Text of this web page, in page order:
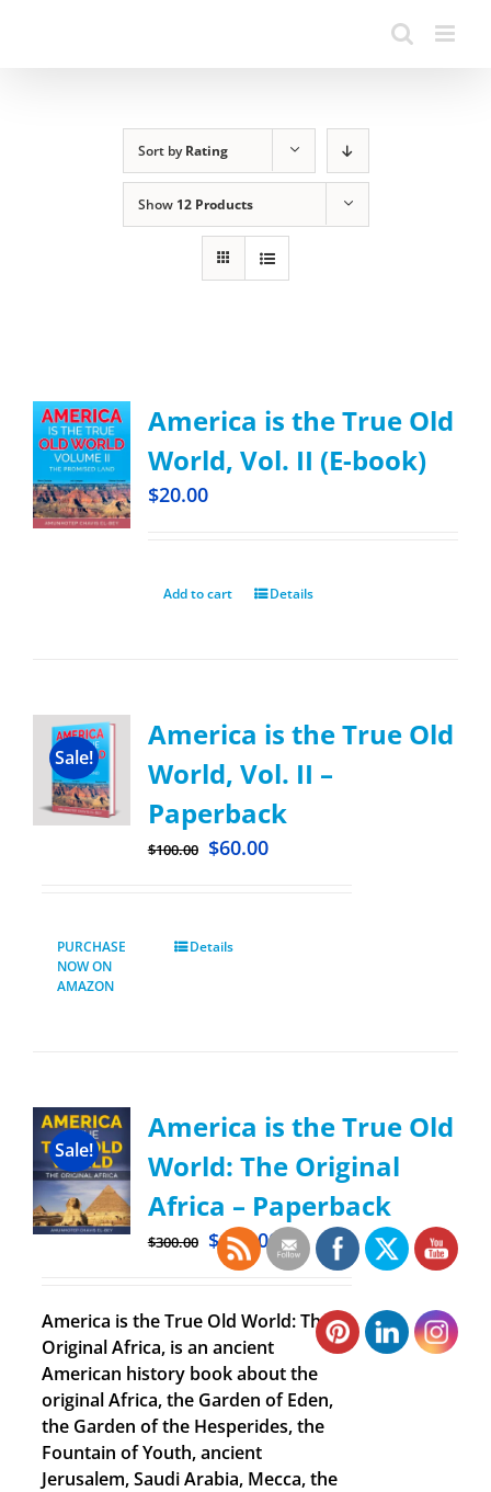
Sort byRating
Show 12 Products
America is the True Old
World, Vol. II (E-book)
$20.00
Add to cart Details
Sale!
America is the True Old
World, Vol. II –
Paperback
$100.00 $60.00
PURCHASE
NOW ON
AMAZON
Details
Sale!
America is the True Old
World: The Original
Africa – Paperback
$300.00 $100.00
America is the True Old World: The
Original Africa, is an ancient
American history book about the
original Africa, the Garden of Eden,
the Garden of the Hesperides, the
Fountain of Youth, ancient
Jerusalem, Saudi Arabia, Mecca, the